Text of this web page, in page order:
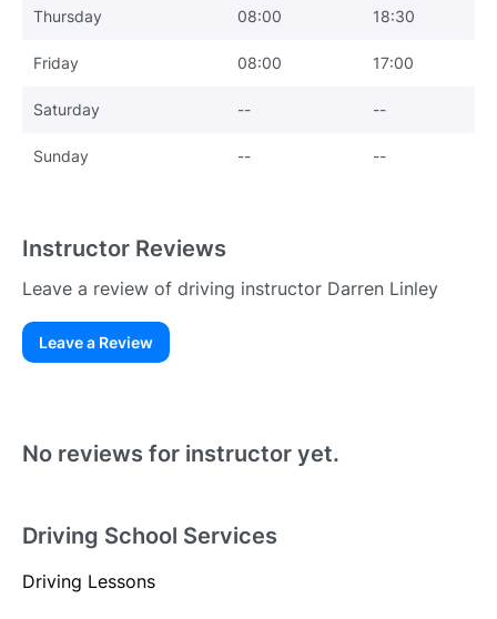
Thursday 08:00 18:30
Friday 08:00 17:00
Saturday -- --
Sunday -- --
Instructor Reviews
Leave a review of driving instructor Darren Linley
Leave a Review
Login
No reviews for instructor yet.
Driving School Services
Driving Lessons